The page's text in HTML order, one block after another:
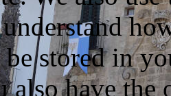
stored in
also have